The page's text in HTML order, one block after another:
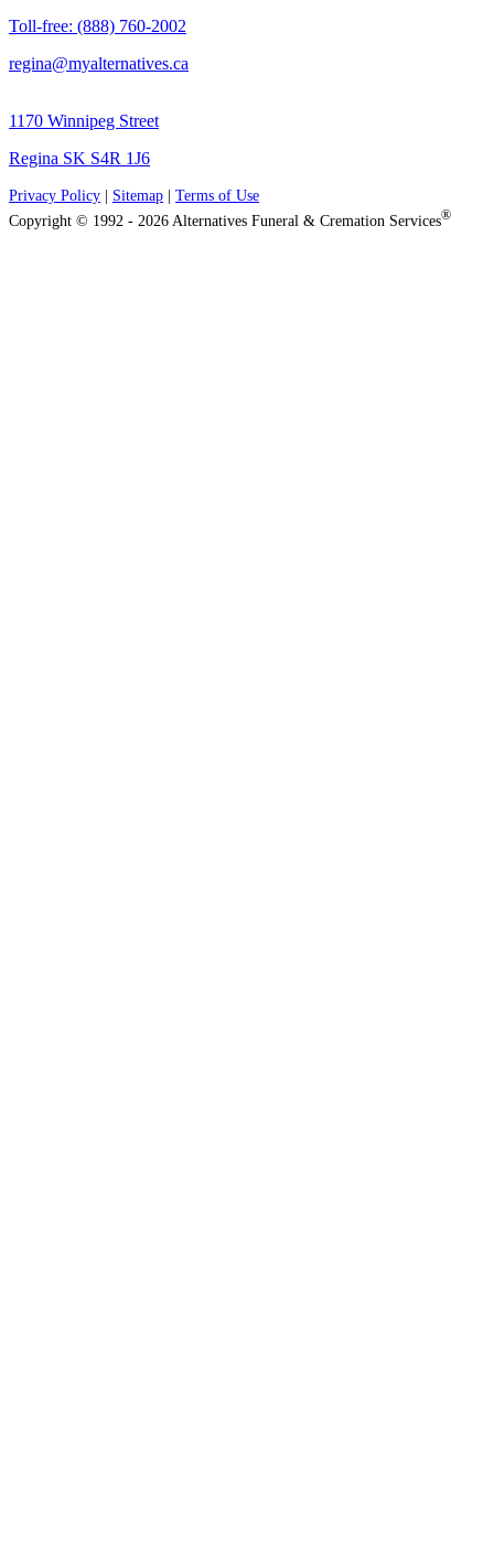
Toll-free: (888) 760-2002
regina@myalternatives.ca
1170 Winnipeg Street
Regina SK S4R 1J6
Privacy Policy Sitemap
Terms of Use
Copyright © 1992 - 2026 Alternatives Funeral & Cremation Services®